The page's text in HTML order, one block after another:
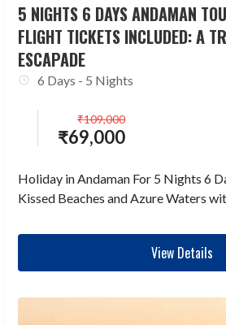
5 NIGHTS 6 DAYS ANDAMAN
FLIGHT TICKETS INCLUDED: A
ESCAPADE
6 Days - 5 Nights
₹69,000
₹109,000
Holiday in Andaman For 5 Nights 6
Kissed Beaches and Azure Waters
View Details